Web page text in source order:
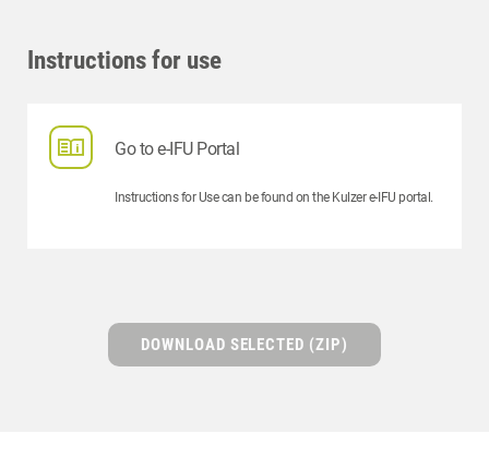
Instructions for use
Go to e-IFU Portal
Instructions for Use can be found on the Kulzer e-IFU portal.
DOWNLOAD SELECTED (ZIP)